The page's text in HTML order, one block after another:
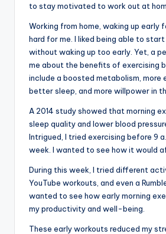
to stay motivated to work out at
Working from home, waking up early
hard for me. I liked being able to start
without waking up too early. Yet, a
me about the benefits of exercising
include a boosted metabolism, more
better sleep, and more willpower in
A 2014 study showed that morning
sleep quality and lower blood
Intrigued, I tried exercising before 9
week. I wanted to see how it would
During this week, I tried different
YouTube workouts, and even a
wanted to see how early morning
my productivity and well-being.
These early workouts reduced my